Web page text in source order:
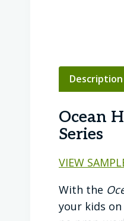
Description
Ocean
Series
VIEW
With the
your kids on